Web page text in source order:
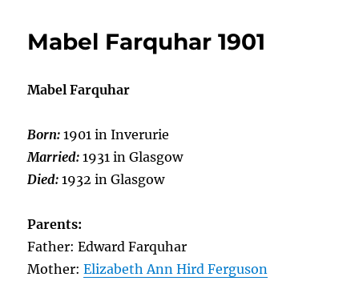
Mabel Farquhar 1901
Mabel Farquhar
Born:1901 in Inverurie
Married:1931 in Glasgow
Died:1932 in Glasgow
Parents:
Father: Edward Farquhar
Mother:Elizabeth Ann Hird Ferguson